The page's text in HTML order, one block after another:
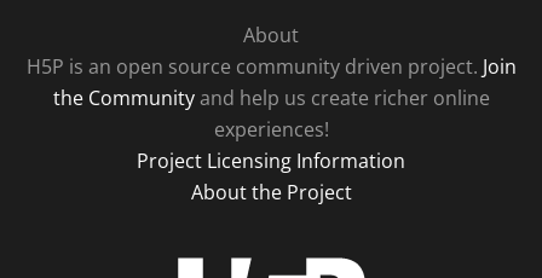
About
H5P is an open source community driven project. Join
the Communityand help us create richer online
experiences!
Project Licensing Information
About the Project